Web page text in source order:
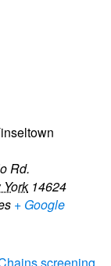
Rd.
14624
+ Google